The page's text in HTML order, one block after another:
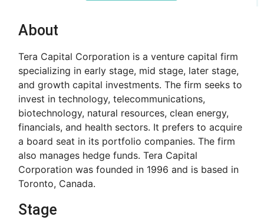
About
Tera Capital Corporation is a venture capital firm
specializing in early stage, mid stage, later stage,
and growth capital investments. The firm seeks to
invest in technology, telecommunications,
biotechnology, natural resources, clean energy,
financials, and health sectors. It prefers to acquire
a board seat in its portfolio companies. The firm
also manages hedge funds. Tera Capital
Corporation was founded in 1996 and is based in
Toronto, Canada.
Stage